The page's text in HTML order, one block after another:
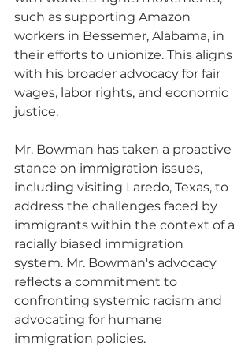
such as supporting Amazon
workers in Bessemer, Alabama, in
their efforts to unionize. This aligns
with his broader advocacy for fair
wages, labor rights, and economic
justice.
Mr. Bowman has taken a proactive
stance on immigration issues,
including visiting Laredo, Texas, to
address the challenges faced by
immigrants within the context of a
racially biased immigration
system. Mr. Bowman's advocacy
reflects a commitment to
confronting systemic racism and
advocating for humane
immigration policies.